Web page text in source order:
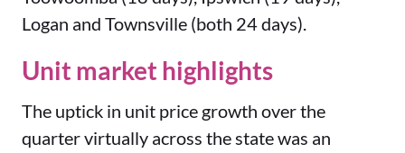
Logan and Townsville (both 24 days).
Unit market highlights
The uptick in unit price growth over the
quarter virtually across the state was an